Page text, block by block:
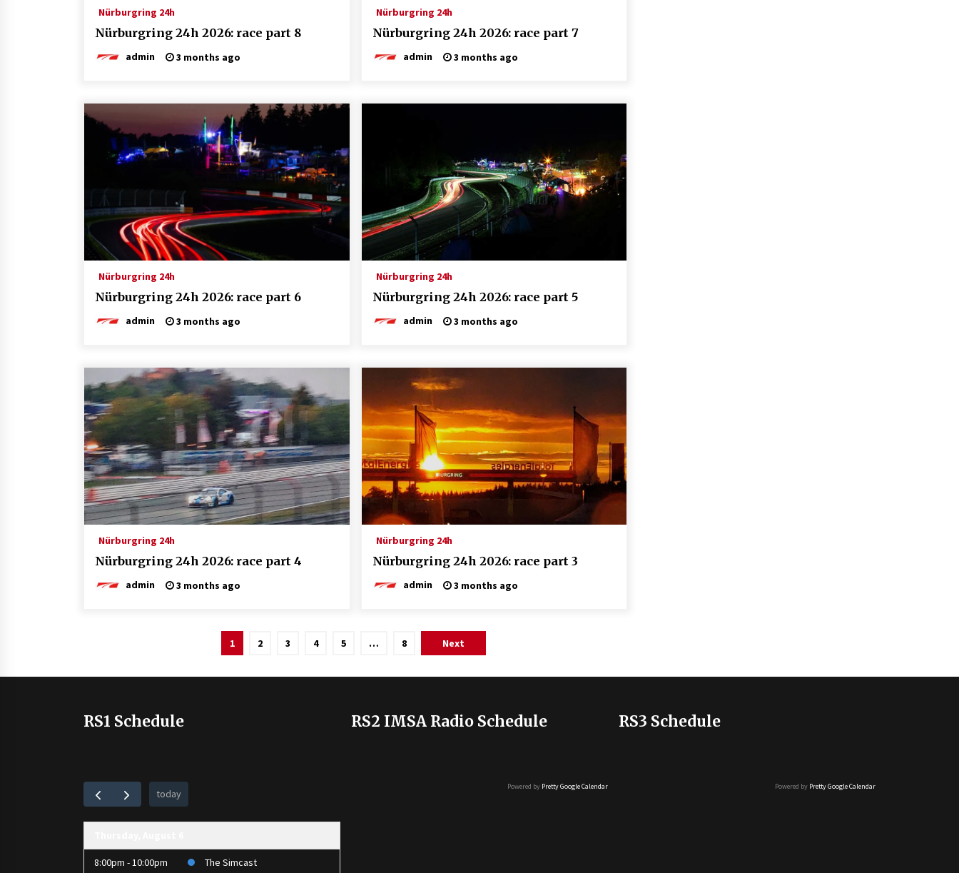
Nürburgring 24h
Nürburgring 24h 2026: race part 8
admin 3 months ago
Nürburgring 24h
Nürburgring 24h 2026: race part 7
admin 3 months ago
Nürburgring 24h
Nürburgring 24h 2026: race part 6
admin 3 months ago
Nürburgring 24h
Nürburgring 24h 2026: race part 5
admin 3 months ago
Nürburgring 24h
Nürburgring 24h 2026: race part 4
admin 3 months ago
Nürburgring 24h
Nürburgring 24h 2026: race part 3
admin 3 months ago
1 2 3 4 5 … 8 Next
RS1 Schedule
today
8:00pm - 10:00pm The Simcast
RS2 IMSA Radio Schedule
Powered by Pretty Google Calendar
RS3 Schedule
Powered by Pretty Google Calendar